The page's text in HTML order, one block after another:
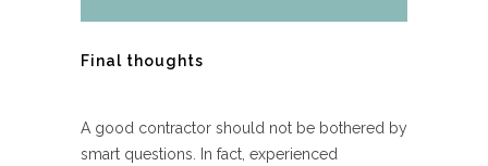
Final thoughts
A good contractor should not be bothered by
smart questions. In fact, experienced